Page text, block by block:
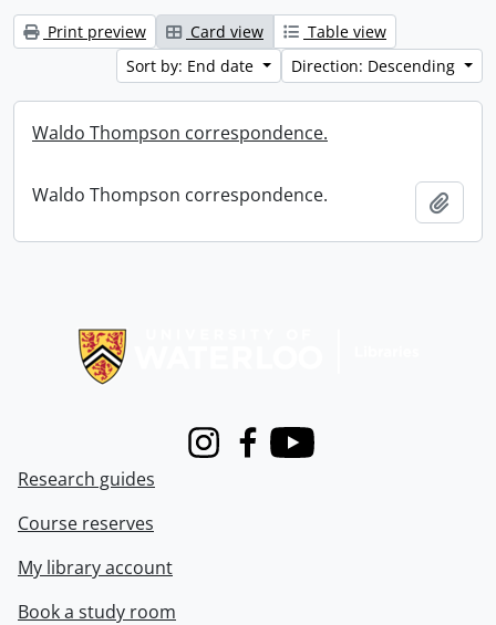
Print preview Card view
Table view
Sort by: End date
Direction: Descending
Waldo Thompson correspondence.
Waldo Thompson correspondence.
InstagramFacebook
Youtube
Research guides
Course reserves
My library account
Book a study room